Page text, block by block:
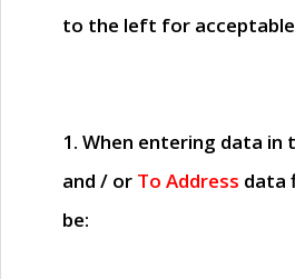
to the left for
1. When entering data in
and / or To Address data
be: